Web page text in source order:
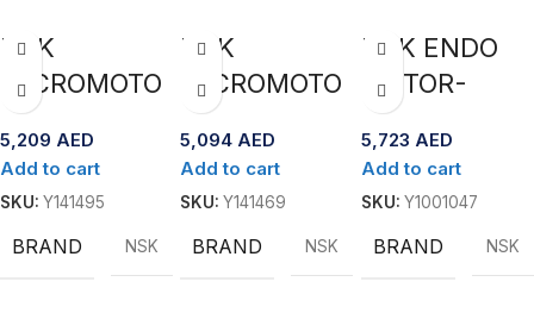
ertsurg
NSK
MICROMOTO
KT(230V)
5,209 AED
Add to cart
SKU: Y141495
BRAND NSK
NSK
MICROMOTO
GT(230V)
5,094 AED
Add to cart
SKU:Y141469
BRAND NSK
NSK ENDO
MOTOR-
with MPAS
5,723 AED
Add to cart
SKU: Y1001047
BRAND NSK